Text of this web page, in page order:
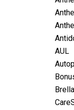
AUL
Brella